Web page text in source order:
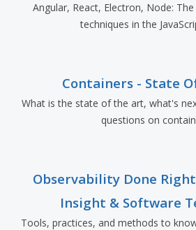
Angular, React, Electron, Node:
techniques in the
Containers - State
What is the state of the art, what's
questions on
Observability Done
Insight & Software
Tools, practices, and methods to